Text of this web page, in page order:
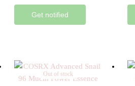
Get notified
Out of stock